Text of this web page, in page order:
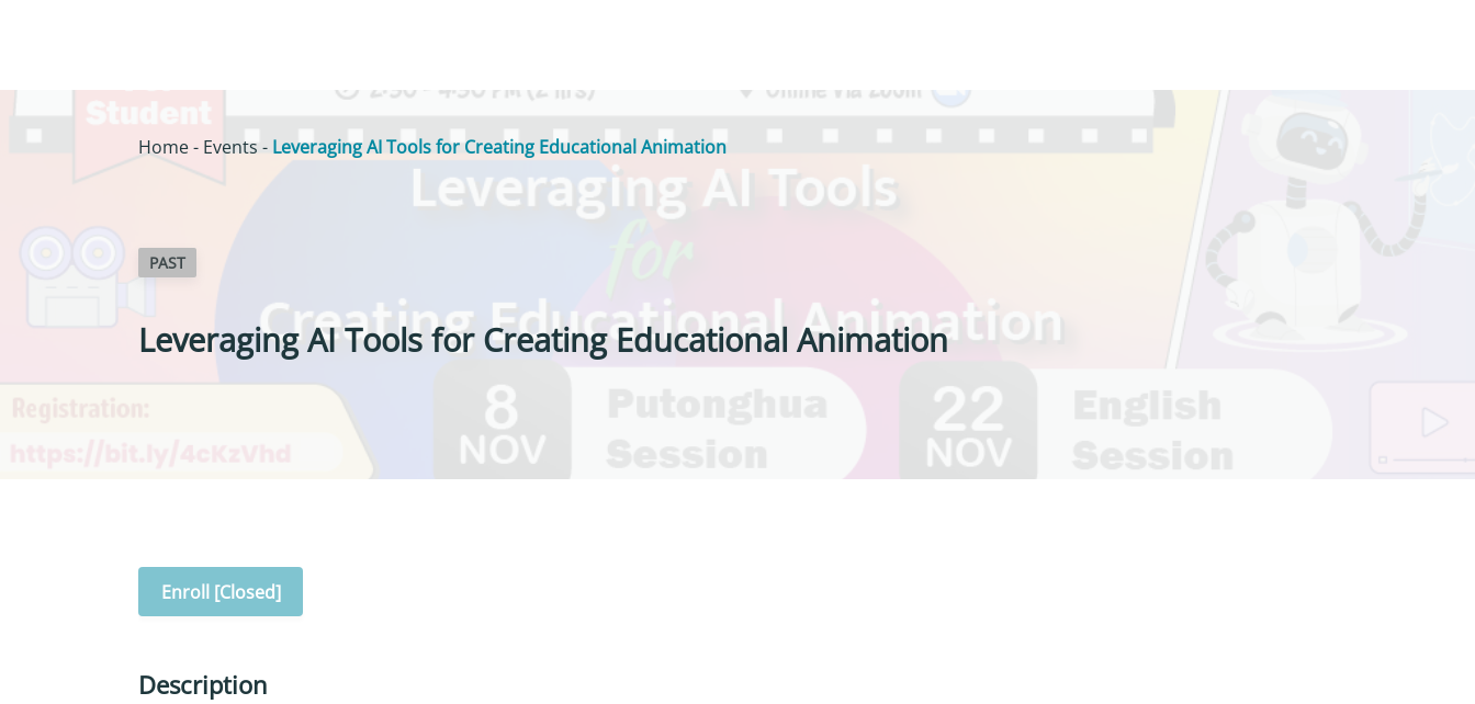
Home- Events - Leveraging AI Tools for Creating Educational Animation
PAST
Leveraging AI Tools for Creating Educational Animation
Enroll [Closed]
Description